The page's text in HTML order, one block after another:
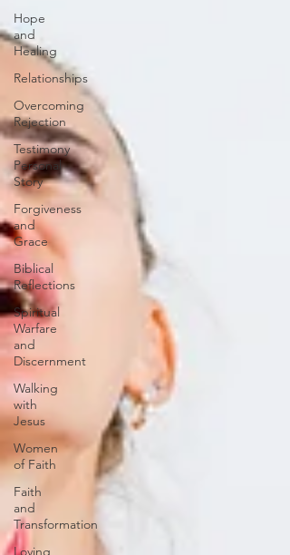
Hope
and
Healing
Relationships
Overcoming
Rejection
Testimony
Personal
Story
Forgiveness
and
Grace
Biblical
Reflections
Spiritual
Warfare
and
Discernment
Walking
with
Jesus
Women
of Faith
Faith
and
Transformation
Loving